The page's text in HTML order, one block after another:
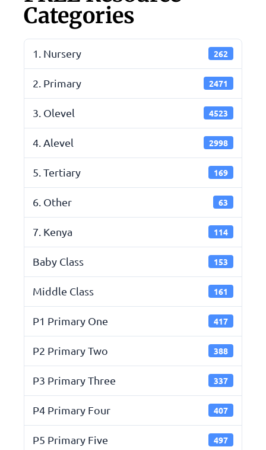
Categories
1. Nursery 262
2. Primary 2471
3. Olevel 4523
4. Alevel 2998
5. Tertiary 169
6. Other 63
7. Kenya 114
Baby Class 153
Middle Class 161
P1 Primary One 417
P2 Primary Two 388
P3 Primary Three 337
P4 Primary Four 407
P5 Primary Five 497